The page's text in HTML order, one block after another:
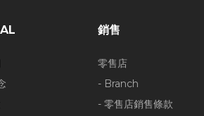
銷售
零售店
- Branch
- 零售店銷售條款